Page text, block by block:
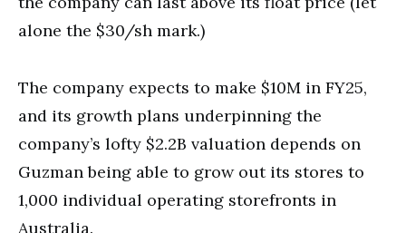
alone the $30/sh mark.)
The company expects to make $10M in FY25,
and its growth plans underpinning the
company’s lofty $2.2B valuation depends on
Guzman being able to grow out its stores to
1,000 individual operating storefronts in
Australia.